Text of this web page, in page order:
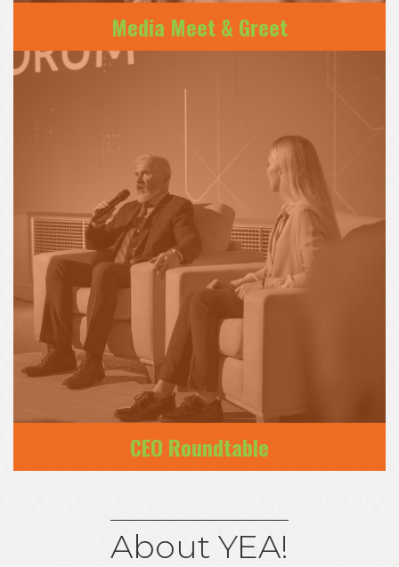
Media Meet & Greet
CEO Roundtable
About YEA!